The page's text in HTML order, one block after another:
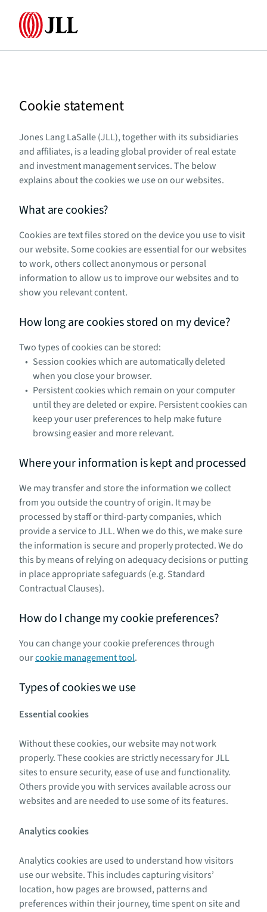
Home
Cookie statement
Jones Lang LaSalle (JLL), together with its subsidiaries
and affiliates, is a leading global provider of real estate
and investment management services. The below
explains about the cookies we use on our websites.
What are cookies?
Cookies are text files stored on the device you use to visit
our website. Some cookies are essential for our websites
to work, others collect anonymous or personal
information to allow us to improve our websites and to
show you relevant content.
How long are cookies stored on my device?
Two types of cookies can be stored:
Session cookies which are automatically deleted
when you close your browser.
Persistent cookies which remain on your computer
until they are deleted or expire. Persistent cookies can
keep your user preferences to help make future
browsing easier and more relevant.
Where your information is kept and processed
We may transfer and store the information we collect
from you outside the country of origin. It may be
processed by staff or third-party companies, which
provide a service to JLL. When we do this, we make sure
the information is secure and properly protected. We do
this by means of relying on adequacy decisions or putting
in place appropriate safeguards (e.g. Standard
Contractual Clauses).
How do I change my cookie preferences?
You can change your cookie preferences through
ourcookie management tool.
Types of cookies we use
Essential cookies
Without these cookies, our website may not work
properly. These cookies are strictly necessary for JLL
sites to ensure security, ease of use and functionality.
Others provide you with services available across our
websites and are needed to use some of its features.
Analytics cookies
Analytics cookies are used to understand how visitors
use our website. This includes capturing visitors’
location, how pages are browsed, patterns and
preferences within their journey, time spent on site and